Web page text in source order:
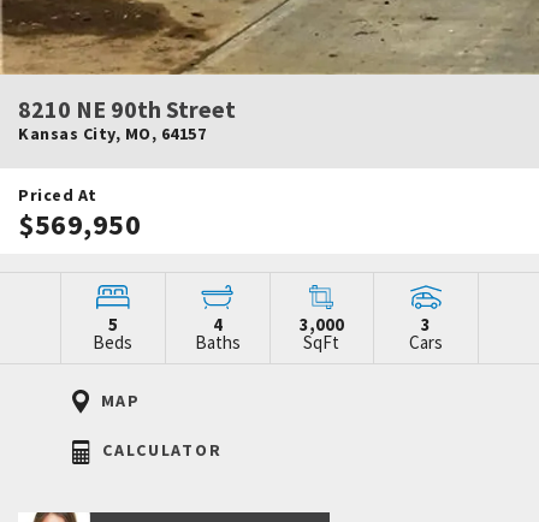
8210 NE 90th Street
Kansas City, MO, 64157
Priced At
$569,950
5
Beds
4
Baths
3,000
SqFt
3
Cars
MAP
CALCULATOR